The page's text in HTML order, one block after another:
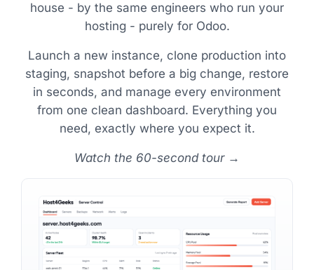
house - by the same engineers who run your
hosting - purely for Odoo.
Launch a new instance, clone production into
staging, snapshot before a big change, restore
in seconds, and manage every environment
from one clean dashboard. Everything you
need, exactly where you expect it.
Watch the 60-second tour →